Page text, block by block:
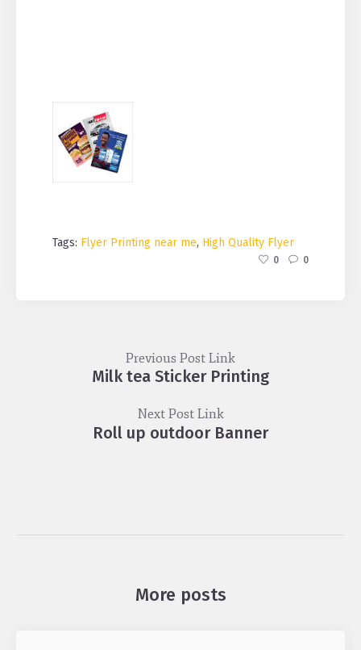
Tags: Flyer Printing near me, High Quality Flyer
0 0
Milk tea Sticker Printing
Previous Post Link
Roll up outdoor Banner
Next Post Link
More posts